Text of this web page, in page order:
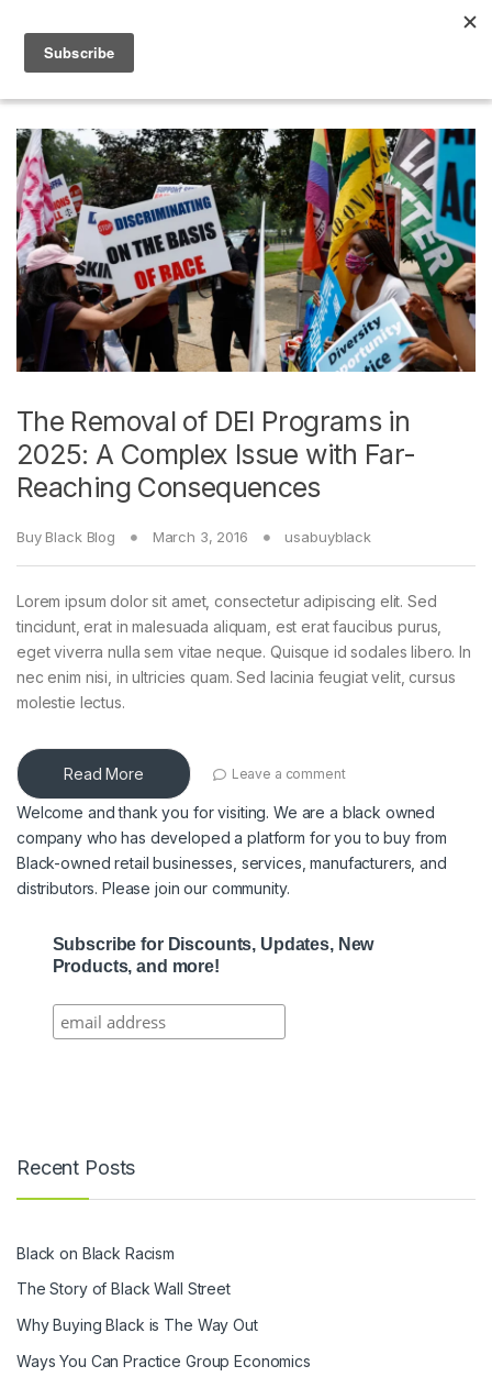
The Removal of DEI Programs in
2025: A Complex Issue with Far-
Reaching Consequences
Buy Black Blog March 3, 2016 usabuyblack
Lorem ipsum dolor sit amet, consectetur adipiscing elit. Sed
tincidunt, erat in malesuada aliquam, est erat faucibus purus,
eget viverra nulla sem vitae neque. Quisque id sodales libero. In
nec enim nisi, in ultricies quam. Sed lacinia feugiat velit, cursus
molestie lectus.
Read More Leave a comment
Welcome and thank you for visiting. We are a black owned
company who has developed a platform for you to buy from
Black-owned retail businesses, services, manufacturers, and
distributors. Please join our community.
Subscribe for Discounts, Updates, New
Products, and more!
Recent Posts
Black on Black Racism
The Story of Black Wall Street
Why Buying Black is The Way Out
Ways You Can Practice Group Economics